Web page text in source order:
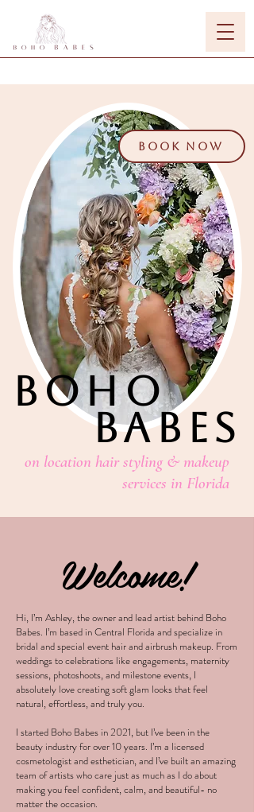
BABES
BOHO
BOOK NOW
on location hair styling & makeup
services in Florida
Welcome!
Hi, I’m Ashley, the owner and lead artist behind Boho
Babes. I’m based in Central Florida and specialize in
bridal and special event hair and airbrush makeup. From
weddings to celebrations like engagements, maternity
sessions, photoshoots, and milestone events, I
absolutely love creating soft glam looks that feel
natural, effortless, and truly you.
I started Boho Babes in 2021, but I’ve been in the
beauty industry for over 10 years. I’m a licensed
cosmetologist and esthetician, and I’ve built an amazing
team of artists who care just as much as I do about
making you feel confident, calm, and beautiful- no
matter the occasion.